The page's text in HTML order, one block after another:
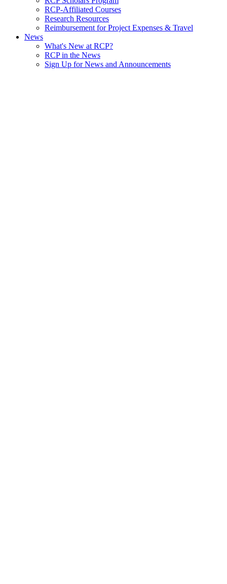
RCP-Affiliated Courses
Research Resources
Reimbursement for Project Expenses & Travel
News
What's New at RCP?
RCP in the News
Sign Up for News and Announcements